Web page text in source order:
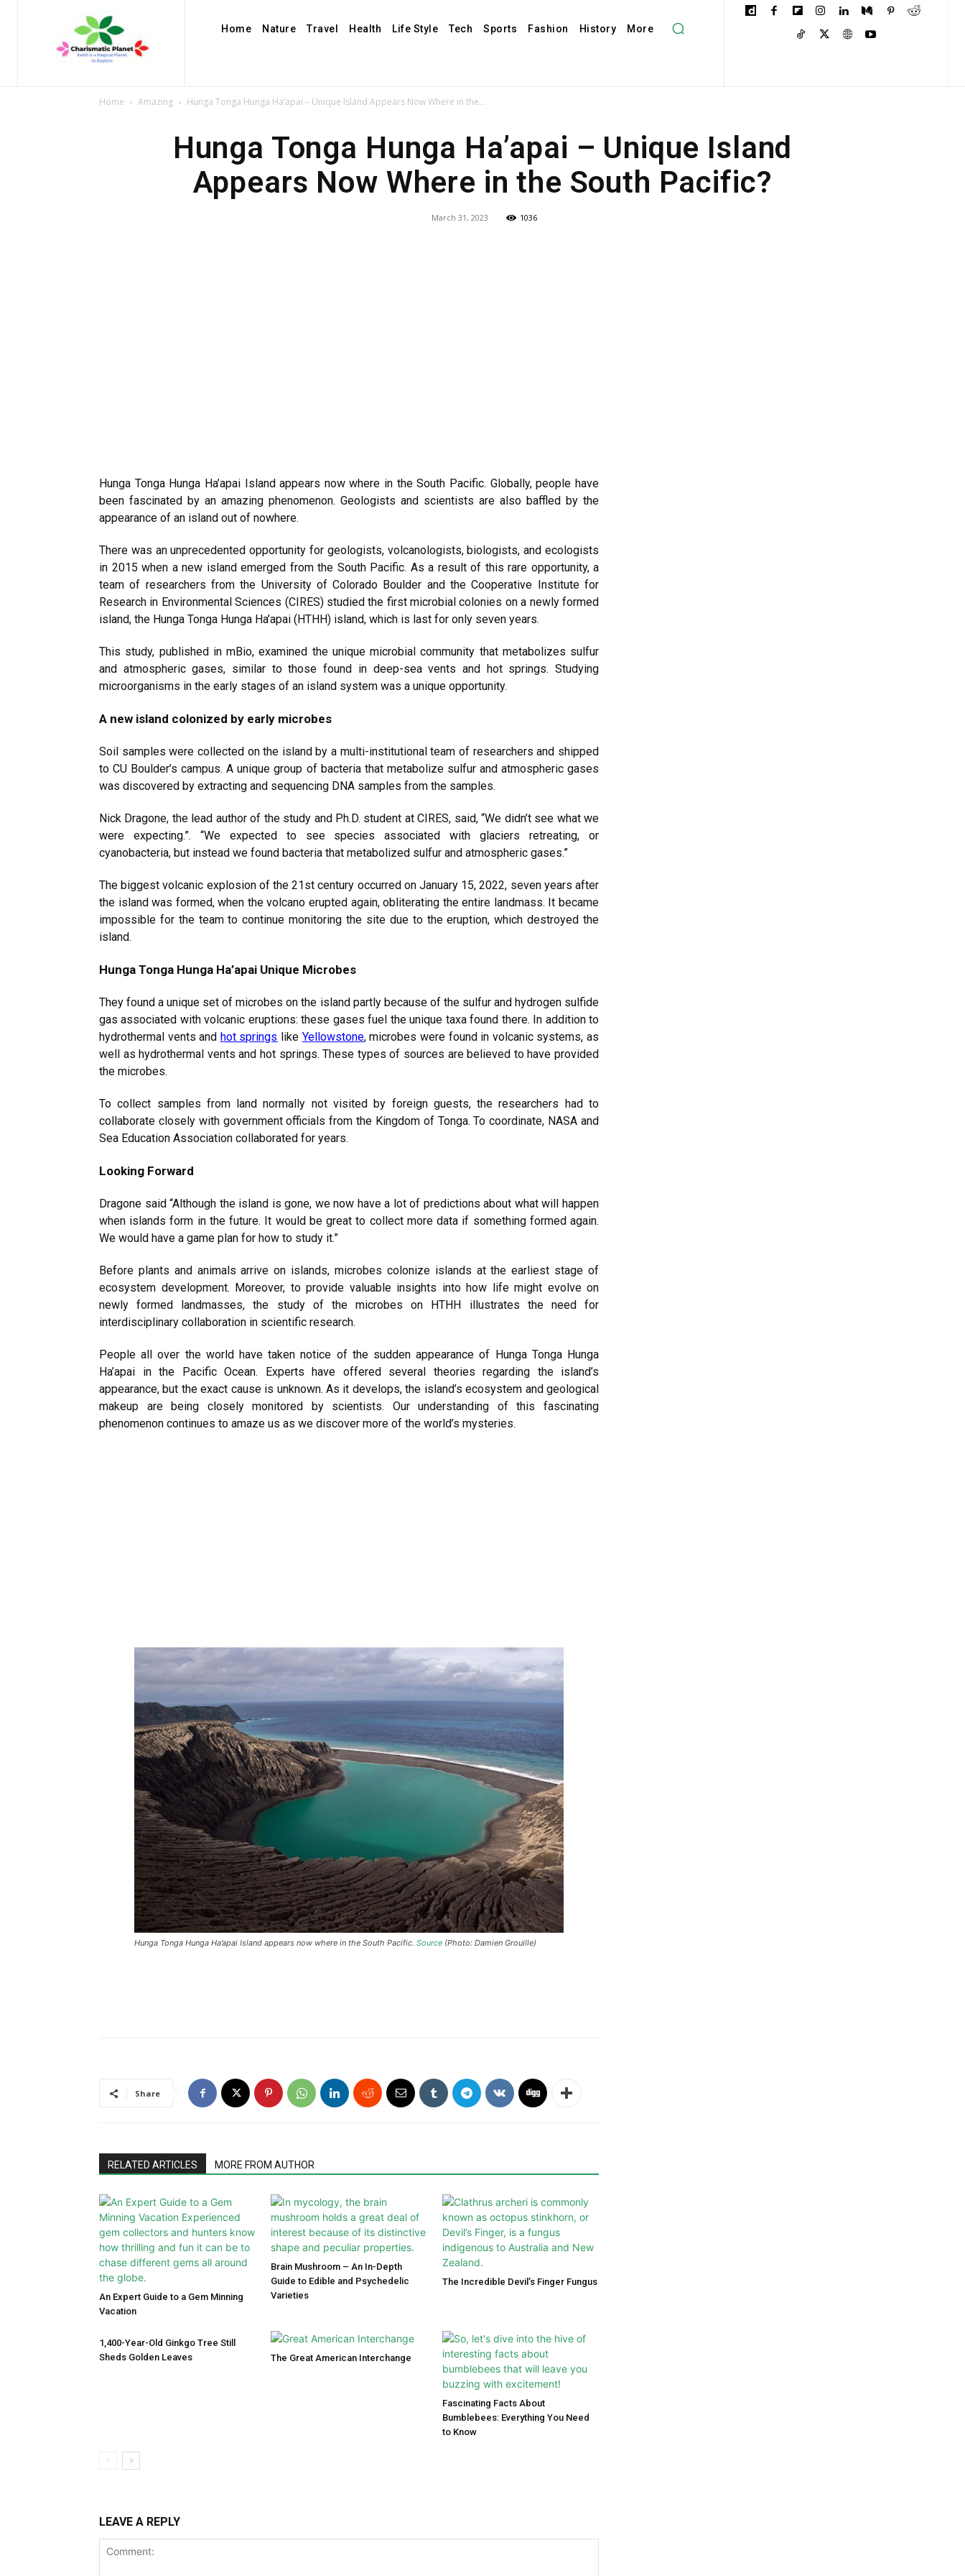
Home Nature Travel Health Life Style Tech Sports Fashion History More
Home Amazing Hunga Tonga Hunga Ha’apai – Unique Island Appears Now Where in the...
Hunga Tonga Hunga Ha’apai – Unique Island
Appears Now Where in the South Pacific?
March 31, 2023 1036
Hunga Tonga Hunga Ha’apai Island appears now where in the South Pacific. Globally, people have
been fascinated by an amazing phenomenon. Geologists and scientists are also baffled by the
appearance of an island out of nowhere.
There was an unprecedented opportunity for geologists, volcanologists, biologists, and ecologists
in 2015 when a new island emerged from the South Pacific. As a result of this rare opportunity, a
team of researchers from the University of Colorado Boulder and the Cooperative Institute for
Research in Environmental Sciences (CIRES) studied the first microbial colonies on a newly formed
island, the Hunga Tonga Hunga Ha’apai (HTHH) island, which is last for only seven years.
This study, published in mBio, examined the unique microbial community that metabolizes sulfur
and atmospheric gases, similar to those found in deep-sea vents and hot springs. Studying
microorganisms in the early stages of an island system was a unique opportunity.
A new island colonized by early microbes
Soil samples were collected on the island by a multi-institutional team of researchers and shipped
to CU Boulder’s campus. A unique group of bacteria that metabolize sulfur and atmospheric gases
was discovered by extracting and sequencing DNA samples from the samples.
Nick Dragone, the lead author of the study and Ph.D. student at CIRES, said, “We didn’t see what we
were expecting.”. “We expected to see species associated with glaciers retreating, or
cyanobacteria, but instead we found bacteria that metabolized sulfur and atmospheric gases.”
The biggest volcanic explosion of the 21st century occurred on January 15, 2022, seven years after
the island was formed, when the volcano erupted again, obliterating the entire landmass. It became
impossible for the team to continue monitoring the site due to the eruption, which destroyed the
island.
Hunga Tonga Hunga Ha’apai Unique Microbes
They found a unique set of microbes on the island partly because of the sulfur and hydrogen sulfide
gas associated with volcanic eruptions: these gases fuel the unique taxa found there. In addition to
hydrothermal vents and hot springs like Yellowstone, microbes were found in volcanic systems, as
well as hydrothermal vents and hot springs. These types of sources are believed to have provided
the microbes.
To collect samples from land normally not visited by foreign guests, the researchers had to
collaborate closely with government officials from the Kingdom of Tonga. To coordinate, NASA and
Sea Education Association collaborated for years.
Looking Forward
Dragone said “Although the island is gone, we now have a lot of predictions about what will happen
when islands form in the future. It would be great to collect more data if something formed again.
We would have a game plan for how to study it.”
Before plants and animals arrive on islands, microbes colonize islands at the earliest stage of
ecosystem development. Moreover, to provide valuable insights into how life might evolve on
newly formed landmasses, the study of the microbes on HTHH illustrates the need for
interdisciplinary collaboration in scientific research.
People all over the world have taken notice of the sudden appearance of Hunga Tonga Hunga
Ha’apai in the Pacific Ocean. Experts have offered several theories regarding the island’s
appearance, but the exact cause is unknown. As it develops, the island’s ecosystem and geological
makeup are being closely monitored by scientists. Our understanding of this fascinating
phenomenon continues to amaze us as we discover more of the world’s mysteries.
Hunga Tonga Hunga Ha’apai Island appears now where in the South Pacific. Source (Photo: Damien Grouille)
Share
RELATED ARTICLES MORE FROM AUTHOR
An Expert Guide to a Gem Minning
Vacation
Brain Mushroom – An In-Depth
Guide to Edible and Psychedelic
Varieties
The Incredible Devil’s Finger Fungus
1,400-Year-Old Ginkgo Tree Still
Sheds Golden Leaves
The Great American Interchange
Fascinating Facts About
Bumblebees: Everything You Need
to Know
LEAVE A REPLY